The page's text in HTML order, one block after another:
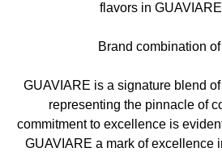
flavors in
Brand combination
GUAVIARE is a signature blend
representing the pinnacle of
commitment to excellence is
GUAVIARE a mark of excellence